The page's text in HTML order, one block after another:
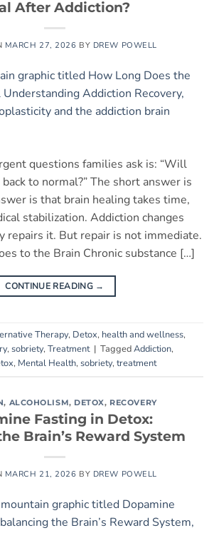
After Addiction?
MARCH 27, 2026 BY DREW POWELL
questions families ask is: “Will
to normal?” The short answer is
is that brain healing takes time,
stabilization. Addiction changes
repairs it. But repair is not immediate.
to the Brain Chronic substance […]
CONTINUE READING →
Therapy, Detox, health and wellness,
, sobriety, Treatment | TaggedAddiction,
, Mental Health, sobriety, treatment
, ALCOHOLISM, DETOX, RECOVERY
Fasting in Detox:
Brain’s Reward System
MARCH 21, 2026 BY DREW POWELL